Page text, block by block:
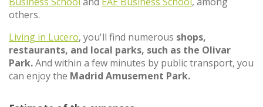
others.
Living in Lucero, you'll find numerous shops,
restaurants, and local parks, such as the Olivar
Park.And within a few minutes by public transport, you
can enjoy the Madrid Amusement Park.